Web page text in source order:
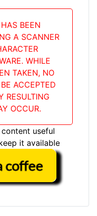
BEEN
A SCANNER
WHILE
TAKEN, NO
ACCEPTED
RESULTING
OCCUR.
useful
it available